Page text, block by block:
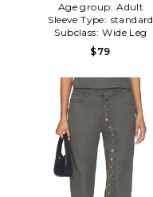
Age group: Adult
Sleeve Type: standard
Subclass: Wide Leg
$79